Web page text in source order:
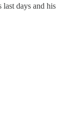
days and his